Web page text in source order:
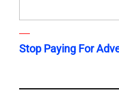
Stop Paying For